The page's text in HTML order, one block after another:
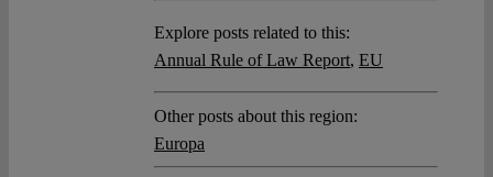
Explore posts related to this:
Annual Rule of Law Report, EU
Other posts about this region:
Europa